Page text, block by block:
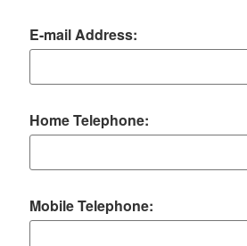
E-mail Address:
Home Telephone:
Mobile Telephone: